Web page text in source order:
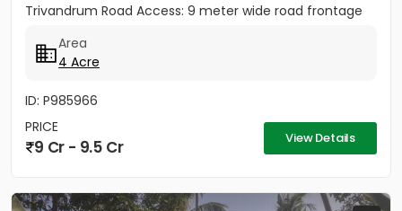
Trivandrum Road Access: 9 meter wide road frontage
Area
4 Acre
ID: P985966
PRICE
9 Cr - 9.5 Cr View Details